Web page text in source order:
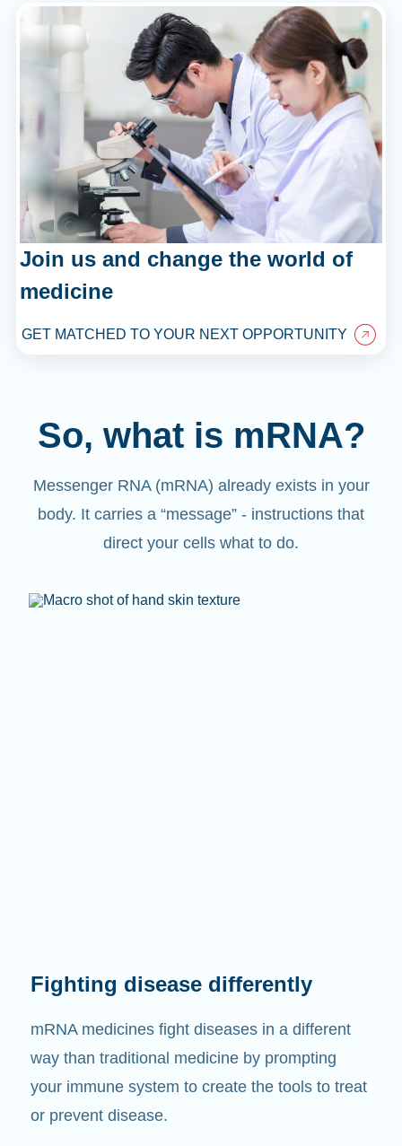
Join us and change the world of
medicine
GET MATCHED TO YOUR NEXT OPPORTUNITY
So, what is mRNA?
Messenger RNA (mRNA) already exists in your
body. It carries a “message” - instructions that
direct your cells what to do.
Fighting disease differently
mRNA medicines fight diseases in a different
way than traditional medicine by prompting
your immune system to create the tools to treat
or prevent disease.